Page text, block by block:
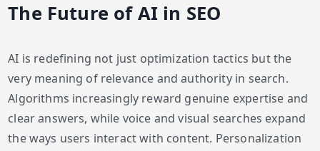
The Future of AI in SEO
AI is redefining not just optimization tactics but the
very meaning of relevance and authority in search.
Algorithms increasingly reward genuine expertise and
clear answers, while voice and visual searches expand
the ways users interact with content. Personalization